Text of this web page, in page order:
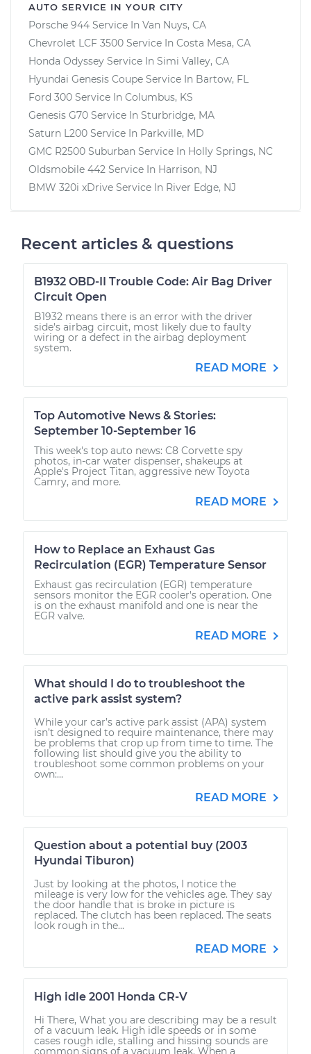
AUTO SERVICE IN YOUR CITY
Porsche 944 Service In Van Nuys, CA
Chevrolet LCF 3500 Service In Costa Mesa, CA
Honda Odyssey Service In Simi Valley, CA
Hyundai Genesis Coupe Service In Bartow, FL
Ford 300 Service In Columbus, KS
Genesis G70 Service In Sturbridge, MA
Saturn L200 Service In Parkville, MD
GMC R2500 Suburban Service In Holly Springs, NC
Oldsmobile 442 Service In Harrison, NJ
BMW 320i xDrive Service In River Edge, NJ
Recent articles & questions
B1932 OBD-II Trouble Code: Air Bag Driver
Circuit Open
B1932 means there is an error with the driver
side's airbag circuit, most likely due to faulty
wiring or a defect in the airbag deployment
system.
READ MORE
Top Automotive News & Stories:
September 10-September 16
This week's top auto news: C8 Corvette spy
photos, in-car water dispenser, shakeups at
Apple's Project Titan, aggressive new Toyota
Camry, and more.
READ MORE
How to Replace an Exhaust Gas
Recirculation (EGR) Temperature Sensor
Exhaust gas recirculation (EGR) temperature
sensors monitor the EGR cooler's operation. One
is on the exhaust manifold and one is near the
EGR valve.
READ MORE
What should I do to troubleshoot the
active park assist system?
While your car’s active park assist (APA) system
isn’t designed to require maintenance, there may
be problems that crop up from time to time. The
following list should give you the ability to
troubleshoot some common problems on your
own:...
READ MORE
Question about a potential buy (2003
Hyundai Tiburon)
Just by looking at the photos, I notice the
mileage is very low for the vehicles age. They say
the door handle that is broke in picture is
replaced. The clutch has been replaced. The seats
look rough in the...
READ MORE
High idle 2001 Honda CR-V
Hi There, What you are describing may be a result
of a vacuum leak. High idle speeds or in some
cases rough idle, stalling and hissing sounds are
common signs of a vacuum leak. When a